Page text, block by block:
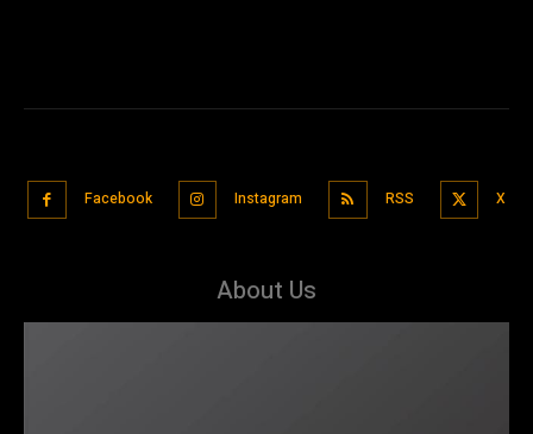
Facebook Instagram RSS X
About Us